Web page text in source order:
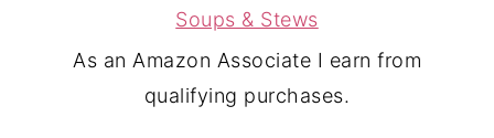
Soups & Stews
As an Amazon Associate I earn from
qualifying purchases.